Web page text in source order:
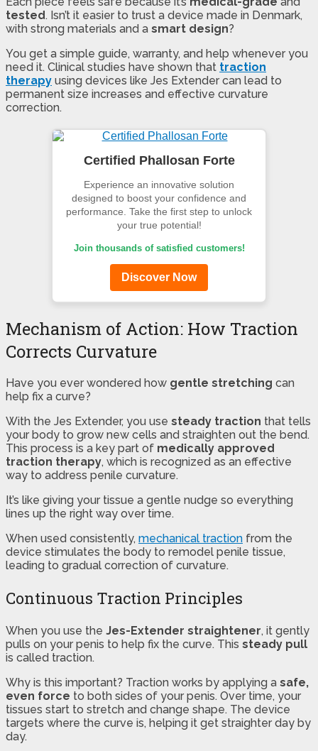
tested. Isn’t it easier to trust a device made in Denmark,
with strong materials and a smart design?
You get a simple guide, warranty, and help whenever you
need it. Clinical studies have shown that traction
therapy using devices like Jes Extender can lead to
permanent size increases and effective curvature
correction.
Certified Phallosan Forte
Experience an innovative solution
designed to boost your confidence and
performance. Take the first step to unlock
your true potential!
Join thousands of satisfied customers!
Discover Now
Mechanism of Action: How Traction
Corrects Curvature
Have you ever wondered how gentle stretching can
help fix a curve?
With the Jes Extender, you use steady traction that tells
your body to grow new cells and straighten out the bend.
This process is a key part of medically approved
traction therapy, which is recognized as an effective
way to address penile curvature.
It’s like giving your tissue a gentle nudge so everything
lines up the right way over time.
When used consistently, mechanical traction from the
device stimulates the body to remodel penile tissue,
leading to gradual correction of curvature.
Continuous Traction Principles
When you use the Jes-Extender straightener, it gently
pulls on your penis to help fix the curve. This steady pull
is called traction.
Why is this important? Traction works by applying a safe,
even force to both sides of your penis. Over time, your
tissues start to stretch and change shape. The device
targets where the curve is, helping it get straighter day by
day.